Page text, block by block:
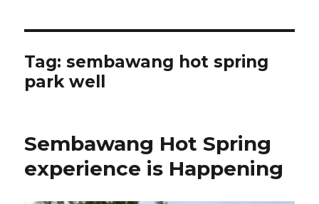
Tag:sembawang hot spring
park well
Sembawang Hot Spring
experience is Happening